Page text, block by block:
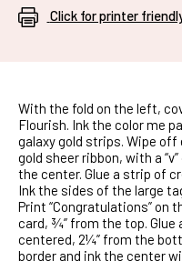
Click for printer
With the fold on the left,
Flourish. Ink the color me
galaxy gold strips. Wipe off
gold sheer ribbon, with a
the center. Glue a strip of
Ink the sides of the large
Print “Congratulations” on
card, ¾” from the top. Glue
centered, 2¼” from the
border and ink the center